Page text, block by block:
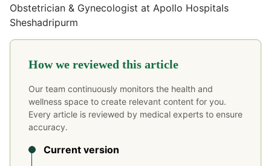
Obstetrician & Gynecologist at Apollo Hospitals
Sheshadripurm
How we reviewed this article
Our team continuously monitors the health and
wellness space to create relevant content for you.
Every article is reviewed by medical experts to ensure
accuracy.
Current version